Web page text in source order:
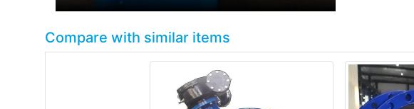
Compare with similar items